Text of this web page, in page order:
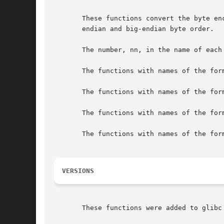
These functions convert the byte
       endian and big-endian byte order.
The number, nn, in the name of
The functions with names of the
The functions with names of the
The functions with names of the
The functions with names of the
VERSIONS
These functions were added to